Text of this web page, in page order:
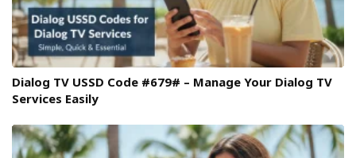
Dialog TV USSD Code #679# – Manage Your Dialog TV
Services Easily